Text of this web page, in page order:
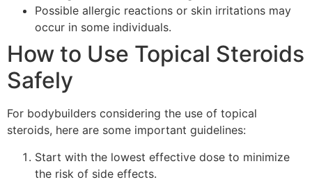
Possible allergic reactions or skin irritations may
occur in some individuals.
How to Use Topical Steroids
Safely
For bodybuilders considering the use of topical
steroids, here are some important guidelines:
Start with the lowest effective dose to minimize
the risk of side effects.